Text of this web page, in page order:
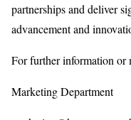
partnerships and deliver
advancement and
For further information or
Marketing Department